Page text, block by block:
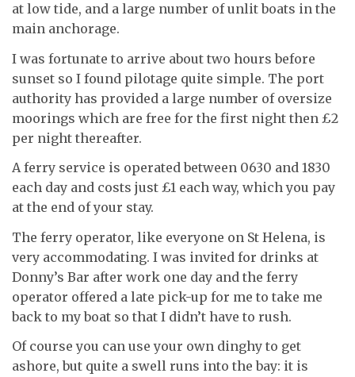
at low tide, and a large number of unlit boats in the
main anchorage.
I was fortunate to arrive about two hours before
sunset so I found pilotage quite simple. The port
authority has provided a large number of oversize
moorings which are free for the first night then £2
per night thereafter.
A ferry service is operated between 0630 and 1830
each day and costs just £1 each way, which you pay
at the end of your stay.
The ferry operator, like everyone on St Helena, is
very accommodating. I was invited for drinks at
Donny’s Bar after work one day and the ferry
operator offered a late pick-up for me to take me
back to my boat so that I didn’t have to rush.
Of course you can use your own dinghy to get
ashore, but quite a swell runs into the bay: it is